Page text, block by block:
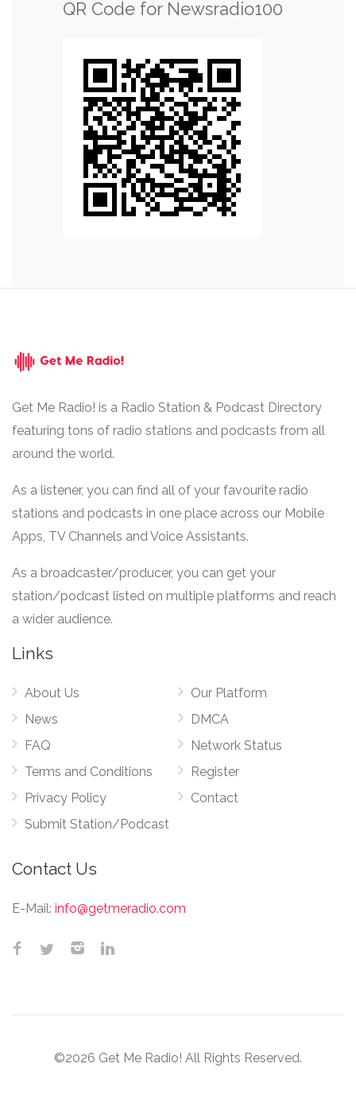
QR Code for Newsradio100
Get Me Radio! is a Radio Station & Podcast Directory
featuring tons of radio stations and podcasts from all
around the world.
As a listener, you can find all of your favourite radio
stations and podcasts in one place across our Mobile
Apps, TV Channels and Voice Assistants.
As a broadcaster/producer, you can get your
station/podcast listed on multiple platforms and reach
a wider audience.
Links
About Us
News
FAQ
Terms and Conditions
Privacy Policy
Submit Station/Podcast
Our Platform
DMCA
Network Status
Register
Contact
Contact Us
E-Mail: info@getmeradio.com
©2026 Get Me Radio! All Rights Reserved.